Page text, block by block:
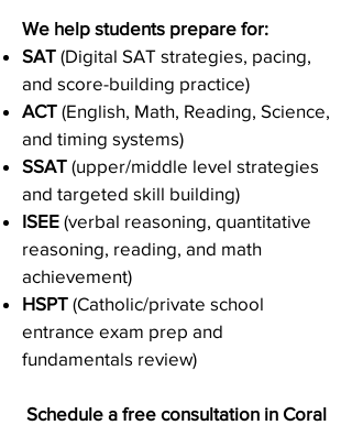
We help students prepare for:
SAT (Digital SAT strategies, pacing,
and score-building practice)
ACT (English, Math, Reading, Science,
and timing systems)
SSAT (upper/middle level strategies
and targeted skill building)
ISEE (verbal reasoning, quantitative
reasoning, reading, and math
achievement)
HSPT (Catholic/private school
entrance exam prep and
fundamentals review)
Schedule a free consultation in Coral